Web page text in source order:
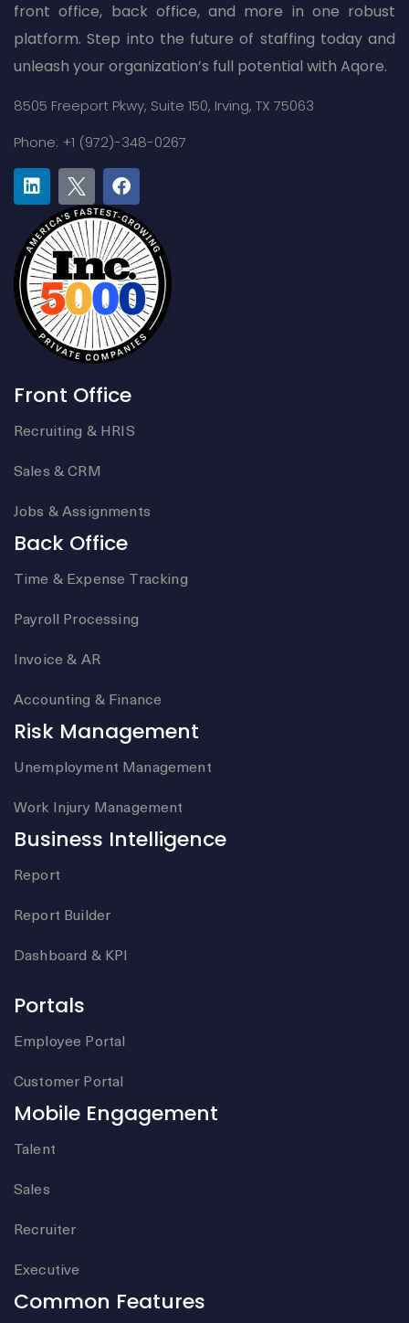
front office, back office, and more in one robust
platform. Step into the future of staffing today and
unleash your organization’s full potential with Aqore.
8505 Freeport Pkwy, Suite 150, Irving, TX 75063
Phone: +1 (972)-348-0267
Front Office
Recruiting & HRIS
Sales & CRM
Jobs & Assignments
Back Office
Time & Expense Tracking
Payroll Processing
Invoice & AR
Accounting & Finance
Risk Management
Unemployment Management
Work Injury Management
Business Intelligence
Report
Report Builder
Dashboard & KPI
Portals
Employee Portal
Customer Portal
Mobile Engagement
Talent
Sales
Recruiter
Executive
Common Features